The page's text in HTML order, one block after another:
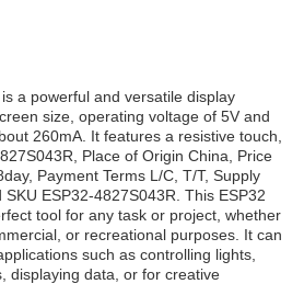
a powerful and versatile display
size, operating voltage of 5V and
260mA. It features a resistive touch,
Place of Origin China, Price
Payment Terms L/C, T/T, Supply
ESP32-4827S043R. This ESP32
tool for any task or project, whether
or recreational purposes. It can
such as controlling lights,
displaying data, or for creative